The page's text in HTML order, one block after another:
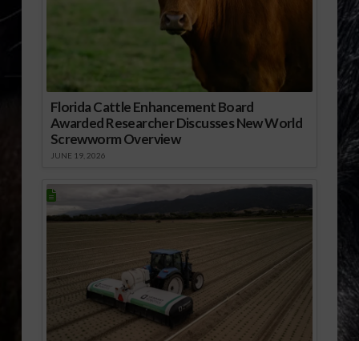
Florida Cattle Enhancement Board
Awarded Researcher Discusses New World
Screwworm Overview
JUNE 19, 2026